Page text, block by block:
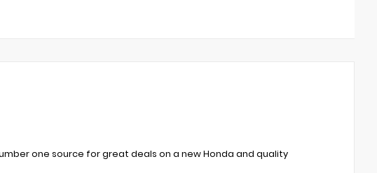
one source for great deals on a new Honda and quality